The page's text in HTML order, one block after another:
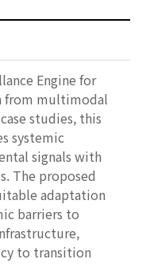
Engine for
from multimodal
studies, this
systemic
signals with
The proposed
adaptation
barriers to
to transition